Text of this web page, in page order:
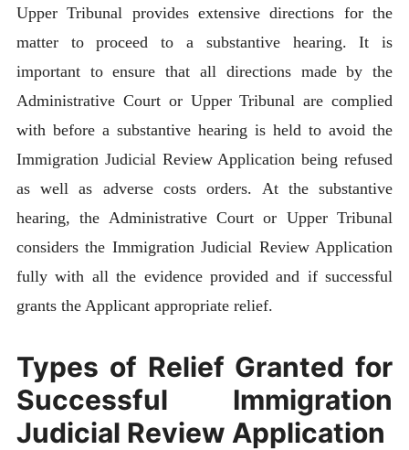
Upper Tribunal provides extensive directions for the
matter to proceed to a substantive hearing. It is
important to ensure that all directions made by the
Administrative Court or Upper Tribunal are complied
with before a substantive hearing is held to avoid the
Immigration Judicial Review Application being refused
as well as adverse costs orders. At the substantive
hearing, the Administrative Court or Upper Tribunal
considers the Immigration Judicial Review Application
fully with all the evidence provided and if successful
grants the Applicant appropriate relief.
Types of Relief Granted for
Successful Immigration
Judicial Review Application